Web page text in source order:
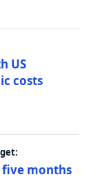
US
costs
five months